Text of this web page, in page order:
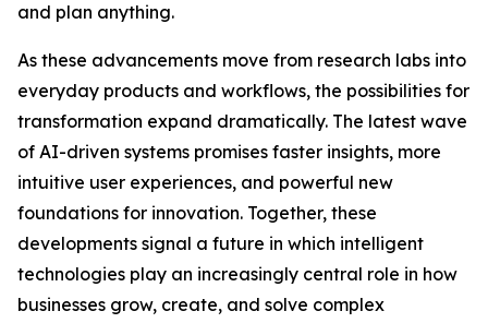
and plan anything.
As these advancements move from research labs into
everyday products and workflows, the possibilities for
transformation expand dramatically. The latest wave
of AI-driven systems promises faster insights, more
intuitive user experiences, and powerful new
foundations for innovation. Together, these
developments signal a future in which intelligent
technologies play an increasingly central role in how
businesses grow, create, and solve complex